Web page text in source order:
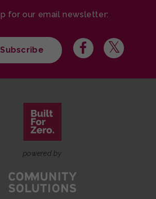
for our email newsletter:
powered by